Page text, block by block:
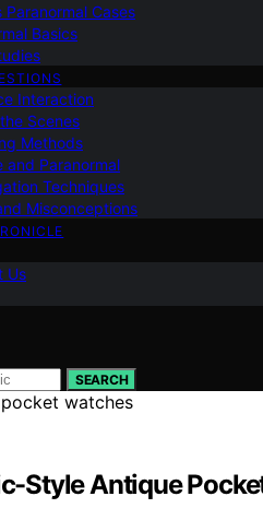
Paranormal Cases
Basics
Interaction
Scenes
Methods
and Paranormal
Techniques
Misconceptions
Us
SEARCH
Style Antique